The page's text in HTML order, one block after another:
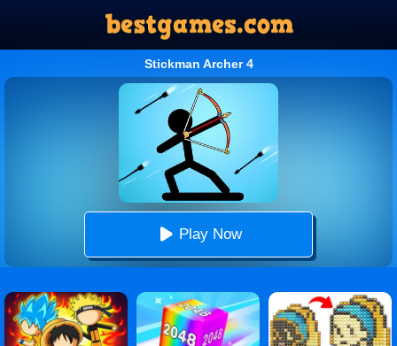
Stickman Archer 4
Play Now